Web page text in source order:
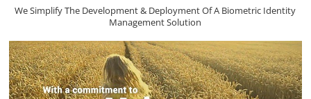
We Simplify The Development & Deployment Of A Biometric Identity
Management Solution